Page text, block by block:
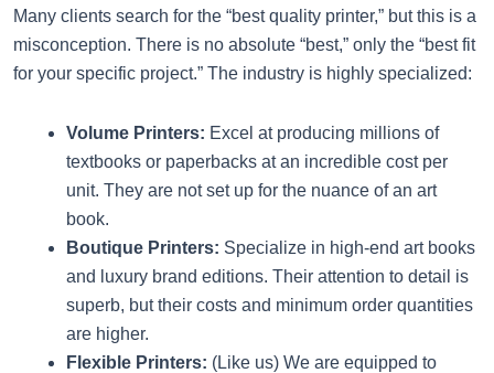
Many clients search for the “best quality printer,” but this is a
misconception. There is no absolute “best,” only the “best fit
for your specific project.” The industry is highly specialized:
Volume Printers: Excel at producing millions of
textbooks or paperbacks at an incredible cost per
unit. They are not set up for the nuance of an art
book.
Boutique Printers: Specialize in high-end art books
and luxury brand editions. Their attention to detail is
superb, but their costs and minimum order quantities
are higher.
Flexible Printers: (Like us) We are equipped to